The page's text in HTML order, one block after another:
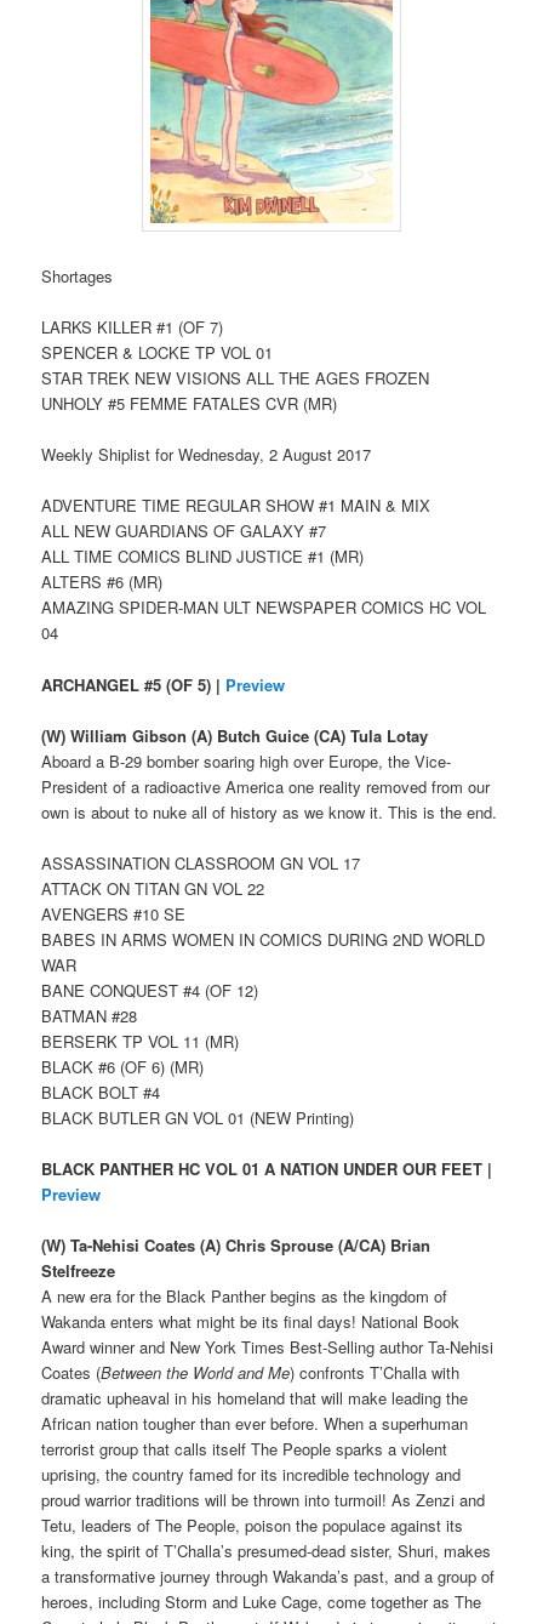
Shortages
LARKS KILLER #1 (OF 7)
SPENCER & LOCKE TP VOL 01
STAR TREK NEW VISIONS ALL THE AGES FROZEN
UNHOLY #5 FEMME FATALES CVR (MR)
Weekly Shiplist for Wednesday, 2 August 2017
ADVENTURE TIME REGULAR SHOW #1 MAIN & MIX
ALL NEW GUARDIANS OF GALAXY #7
ALL TIME COMICS BLIND JUSTICE #1 (MR)
ALTERS #6 (MR)
AMAZING SPIDER-MAN ULT NEWSPAPER COMICS HC VOL
04
ARCHANGEL #5 (OF 5) | Preview
(W) William Gibson (A) Butch Guice (CA) Tula Lotay
Aboard a B-29 bomber soaring high over Europe, the Vice-
President of a radioactive America one reality removed from our
own is about to nuke all of history as we know it. This is the end.
ASSASSINATION CLASSROOM GN VOL 17
ATTACK ON TITAN GN VOL 22
AVENGERS #10 SE
BABES IN ARMS WOMEN IN COMICS DURING 2ND WORLD
WAR
BANE CONQUEST #4 (OF 12)
BATMAN #28
BERSERK TP VOL 11 (MR)
BLACK #6 (OF 6) (MR)
BLACK BOLT #4
BLACK BUTLER GN VOL 01 (NEW Printing)
BLACK PANTHER HC VOL 01 A NATION UNDER OUR FEET |
Preview
(W) Ta-Nehisi Coates (A) Chris Sprouse (A/CA) Brian
Stelfreeze
A new era for the Black Panther begins as the kingdom of
Wakanda enters what might be its final days! National Book
Award winner and New York Times Best-Selling author Ta-Nehisi
Coates (Between the World and Me) confronts T’Challa with
dramatic upheaval in his homeland that will make leading the
African nation tougher than ever before. When a superhuman
terrorist group that calls itself The People sparks a violent
uprising, the country famed for its incredible technology and
proud warrior traditions will be thrown into turmoil! As Zenzi and
Tetu, leaders of The People, poison the populace against its
king, the spirit of T’Challa’s presumed-dead sister, Shuri, makes
a transformative journey through Wakanda’s past, and a group of
heroes, including Storm and Luke Cage, come together as The